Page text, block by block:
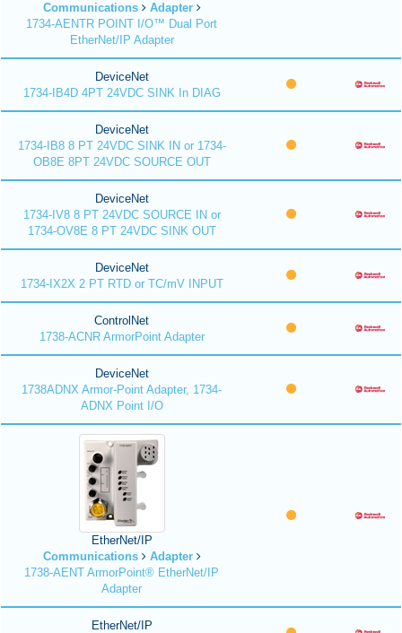
Communications
Adapter
1734-AENTR POINT I/O™ Dual Port
EtherNet/IP Adapter
DeviceNet
1734-IB4D 4PT 24VDC SINK In DIAG
DeviceNet
1734-IB8 8 PT 24VDC SINK IN or 1734-
OB8E 8PT 24VDC SOURCE OUT
DeviceNet
1734-IV8 8 PT 24VDC SOURCE IN or
1734-OV8E 8 PT 24VDC SINK OUT
DeviceNet
1734-IX2X 2 PT RTD or TC/mV INPUT
ControlNet
1738-ACNR ArmorPoint Adapter
DeviceNet
1738ADNX Armor-Point Adapter, 1734-
ADNX Point I/O
EtherNet/IP
Communications
Adapter
1738-AENT ArmorPoint® EtherNet/IP
Adapter
EtherNet/IP